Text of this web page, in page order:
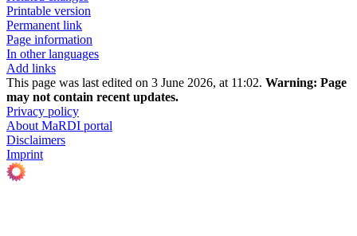
Printable version
Permanent link
Page information
In other languages
Add links
This page was last edited on 3 June 2026, at 11:02. Warning: Page
may not contain recent updates.
Privacy policy
About MaRDI portal
Disclaimers
Imprint